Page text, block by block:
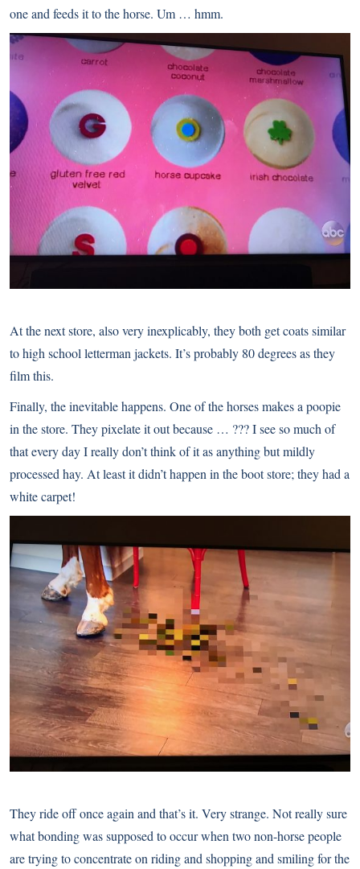
one and feeds it to the horse. Um … hmm.
At the next store, also very inexplicably, they both get coats similar
to high school letterman jackets. It’s probably 80 degrees as they
film this.
Finally, the inevitable happens. One of the horses makes a poopie
in the store. They pixelate it out because … ??? I see so much of
that every day I really don’t think of it as anything but mildly
processed hay. At least it didn’t happen in the boot store; they had a
white carpet!
They ride off once again and that’s it. Very strange. Not really sure
what bonding was supposed to occur when two non-horse people
are trying to concentrate on riding and shopping and smiling for the